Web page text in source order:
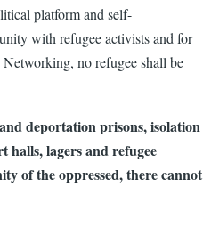
platform and self-
with refugee activists and for
no refugee shall be
deportation prisons, isolation
halls, lagers and refugee
of the oppressed, there cannot